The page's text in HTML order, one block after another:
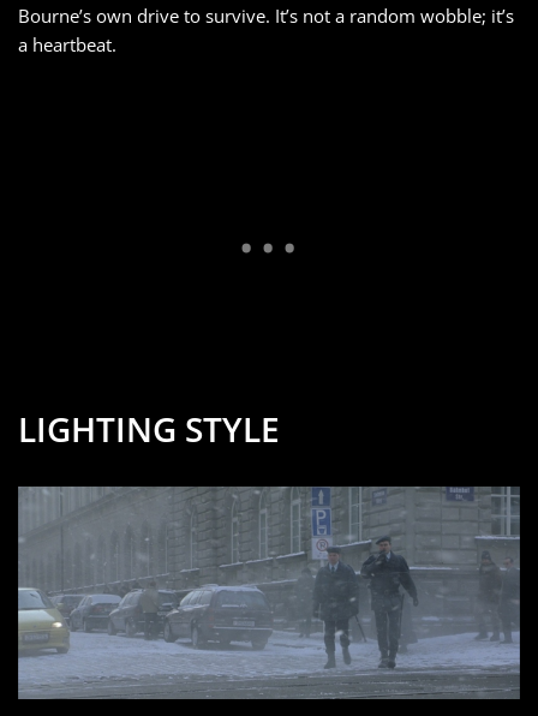
Bourne’s own drive to survive. It’s not a random wobble; it’s
a heartbeat.
LIGHTING STYLE